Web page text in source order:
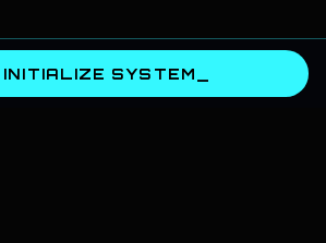
INITIALIZE SYSTEM_